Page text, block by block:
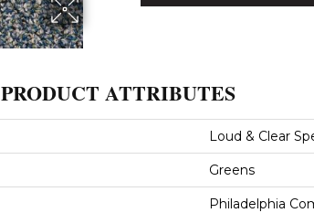
PRODUCT ATTRIBUTES
Loud & Clear
Greens
Philadelphia